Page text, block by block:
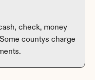
check, money
countys charge